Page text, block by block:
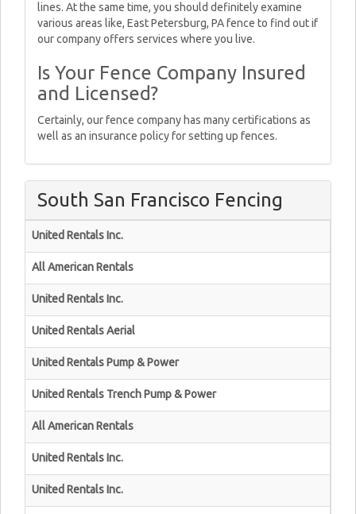
lines. At the same time, you should definitely examine
various areas like, East Petersburg, PA fence to find out if
our company offers services where you live.
Is Your Fence Company Insured
and Licensed?
Certainly, our fence company has many certifications as
well as an insurance policy for setting up fences.
South San Francisco Fencing
United Rentals Inc.
All American Rentals
United Rentals Inc.
United Rentals Aerial
United Rentals Pump & Power
United Rentals Trench Pump & Power
All American Rentals
United Rentals Inc.
United Rentals Inc.